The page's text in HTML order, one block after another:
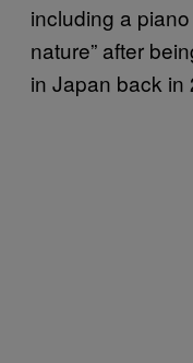
including a
nature” after
in Japan back in